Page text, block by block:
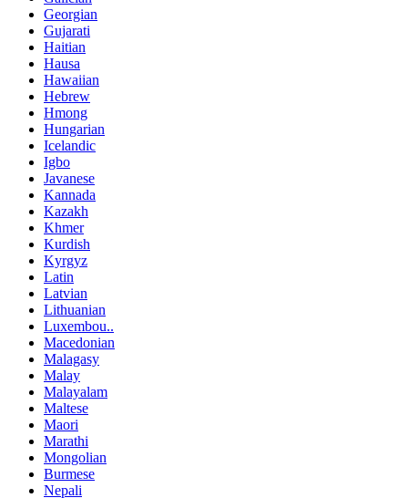
Georgian
Gujarati
Haitian
Hausa
Hawaiian
Hebrew
Hmong
Hungarian
Icelandic
Igbo
Javanese
Kannada
Kazakh
Khmer
Kurdish
Kyrgyz
Latin
Latvian
Lithuanian
Luxembou..
Macedonian
Malagasy
Malay
Malayalam
Maltese
Maori
Marathi
Mongolian
Burmese
Nepali